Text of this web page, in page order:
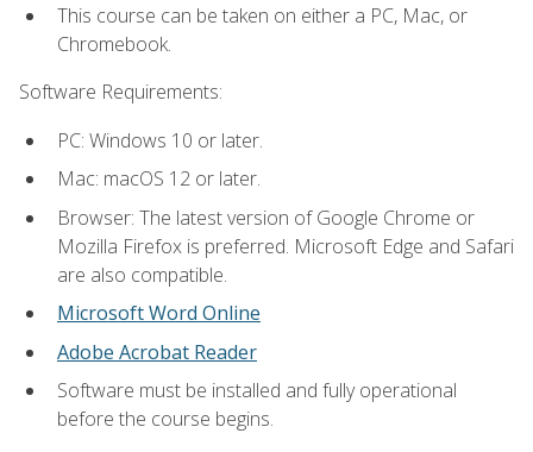
This course can be taken on either a PC, Mac, or
Chromebook.
Software Requirements:
PC: Windows 10 or later.
Mac: macOS 12 or later.
Browser: The latest version of Google Chrome or
Mozilla Firefox is preferred. Microsoft Edge and Safari
are also compatible.
Microsoft Word Online
Adobe Acrobat Reader
Software must be installed and fully operational
before the course begins.